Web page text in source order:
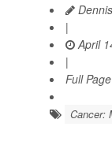
|
April
|
Full Page
Cancer: